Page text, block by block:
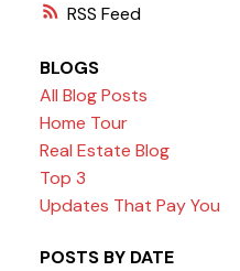
RSS
BLOGS
All Blog Posts
Home Tour
Real Estate Blog
Top 3
Updates That Pay You
POSTS BY DATE